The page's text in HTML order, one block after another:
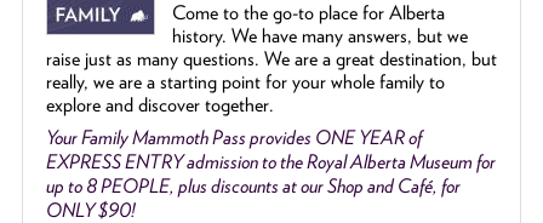
Come to the go-to place for Alberta
history. We have many answers, but we
raise just as many questions. We are a great destination, but
really, we are a starting point for your whole family to
explore and discover together.
Your Family Mammoth Pass provides ONE YEAR of
EXPRESS ENTRY admission to the Royal Alberta Museum for
up to 8 PEOPLE, plus discounts at our Shop and Café, for
ONLY $90!